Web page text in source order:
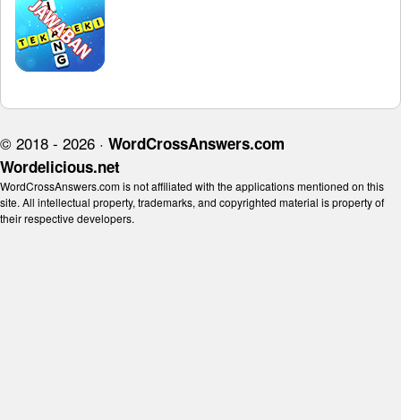
© 2018 - 2026 · WordCrossAnswers.com
Wordelicious.net
WordCrossAnswers.com is not affiliated with the applications mentioned on this
site. All intellectual property, trademarks, and copyrighted material is property of
their respective developers.